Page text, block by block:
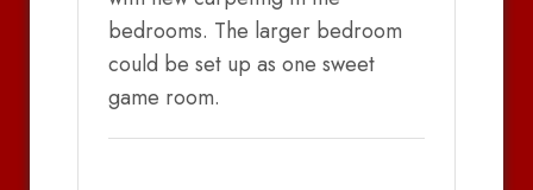
bedrooms. The larger bedroom
could be set up as one sweet
game room.